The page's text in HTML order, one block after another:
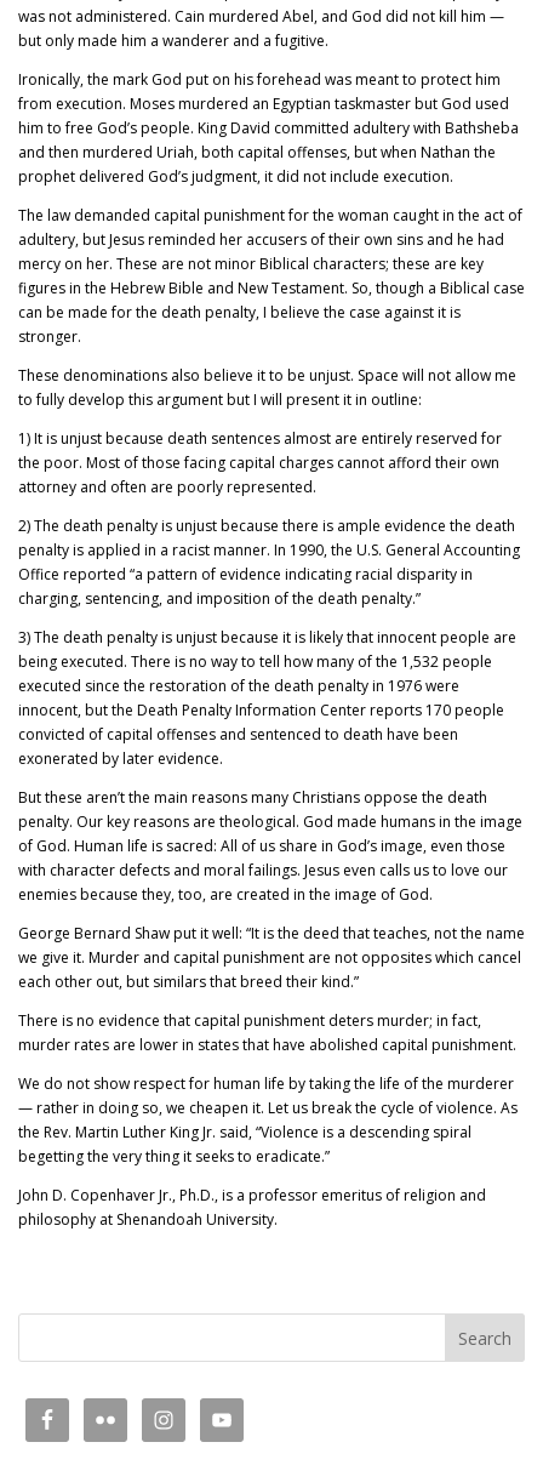
was not administered. Cain murdered Abel, and God did not kill him —
but only made him a wanderer and a fugitive.
Ironically, the mark God put on his forehead was meant to protect him
from execution. Moses murdered an Egyptian taskmaster but God used
him to free God’s people. King David committed adultery with Bathsheba
and then murdered Uriah, both capital offenses, but when Nathan the
prophet delivered God’s judgment, it did not include execution.
The law demanded capital punishment for the woman caught in the act of
adultery, but Jesus reminded her accusers of their own sins and he had
mercy on her. These are not minor Biblical characters; these are key
figures in the Hebrew Bible and New Testament. So, though a Biblical case
can be made for the death penalty, I believe the case against it is
stronger.
These denominations also believe it to be unjust. Space will not allow me
to fully develop this argument but I will present it in outline:
1) It is unjust because death sentences almost are entirely reserved for
the poor. Most of those facing capital charges cannot afford their own
attorney and often are poorly represented.
2) The death penalty is unjust because there is ample evidence the death
penalty is applied in a racist manner. In 1990, the U.S. General Accounting
Office reported “a pattern of evidence indicating racial disparity in
charging, sentencing, and imposition of the death penalty.”
3) The death penalty is unjust because it is likely that innocent people are
being executed. There is no way to tell how many of the 1,532 people
executed since the restoration of the death penalty in 1976 were
innocent, but the Death Penalty Information Center reports 170 people
convicted of capital offenses and sentenced to death have been
exonerated by later evidence.
But these aren’t the main reasons many Christians oppose the death
penalty. Our key reasons are theological. God made humans in the image
of God. Human life is sacred: All of us share in God’s image, even those
with character defects and moral failings. Jesus even calls us to love our
enemies because they, too, are created in the image of God.
George Bernard Shaw put it well: “It is the deed that teaches, not the name
we give it. Murder and capital punishment are not opposites which cancel
each other out, but similars that breed their kind.”
There is no evidence that capital punishment deters murder; in fact,
murder rates are lower in states that have abolished capital punishment.
We do not show respect for human life by taking the life of the murderer
— rather in doing so, we cheapen it. Let us break the cycle of violence. As
the Rev. Martin Luther King Jr. said, “Violence is a descending spiral
begetting the very thing it seeks to eradicate.”
John D. Copenhaver Jr., Ph.D., is a professor emeritus of religion and
philosophy at Shenandoah University.